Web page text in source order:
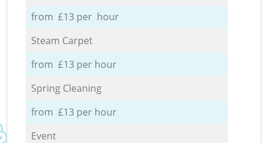
from £13 per hour
Steam Carpet
from £13 per hour
Spring Cleaning
from £13 per hour
Event